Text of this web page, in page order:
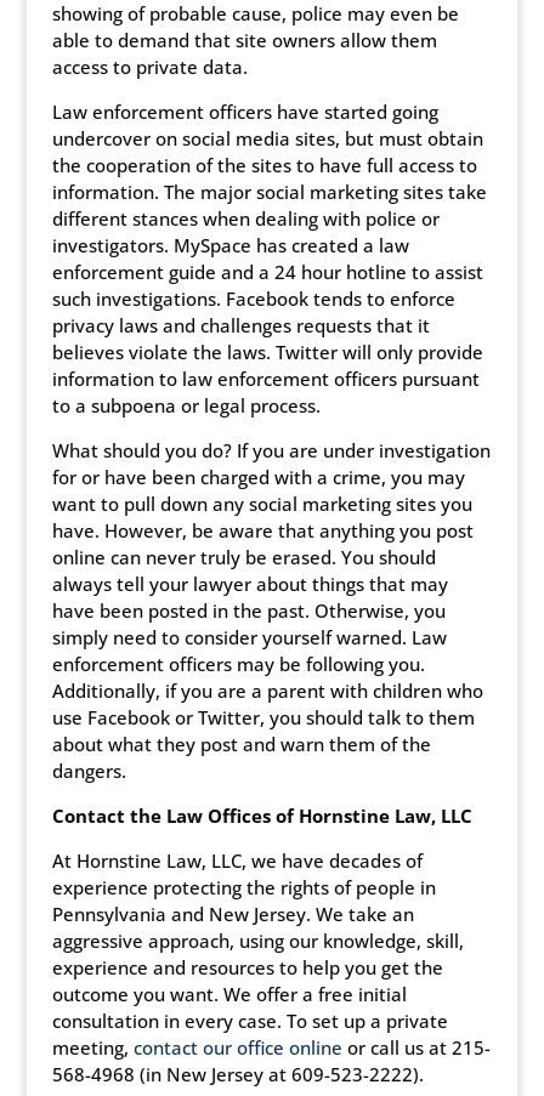
showing of probable cause, police may even be
able to demand that site owners allow them
access to private data.
Law enforcement officers have started going
undercover on social media sites, but must obtain
the cooperation of the sites to have full access to
information. The major social marketing sites take
different stances when dealing with police or
investigators. MySpace has created a law
enforcement guide and a 24 hour hotline to assist
such investigations. Facebook tends to enforce
privacy laws and challenges requests that it
believes violate the laws. Twitter will only provide
information to law enforcement officers pursuant
to a subpoena or legal process.
What should you do? If you are under investigation
for or have been charged with a crime, you may
want to pull down any social marketing sites you
have. However, be aware that anything you post
online can never truly be erased. You should
always tell your lawyer about things that may
have been posted in the past. Otherwise, you
simply need to consider yourself warned. Law
enforcement officers may be following you.
Additionally, if you are a parent with children who
use Facebook or Twitter, you should talk to them
about what they post and warn them of the
dangers.
Contact the Law Offices of Hornstine Law, LLC
At Hornstine Law, LLC, we have decades of
experience protecting the rights of people in
Pennsylvania and New Jersey. We take an
aggressive approach, using our knowledge, skill,
experience and resources to help you get the
outcome you want. We offer a free initial
consultation in every case. To set up a private
meeting, contact our office online or call us at 215-
568-4968 (in New Jersey at 609-523-2222).